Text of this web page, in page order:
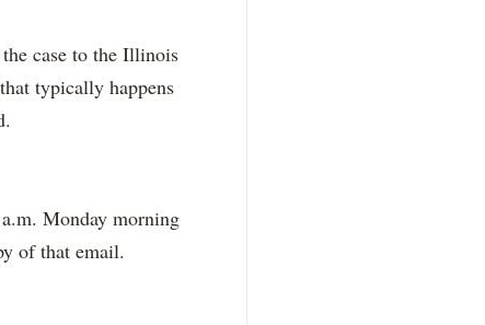
case to the Illinois
typically happens
Monday morning
of that email.